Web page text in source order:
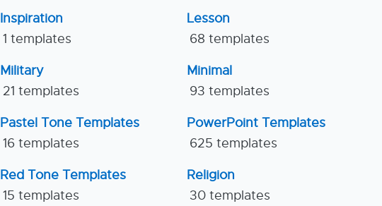
Inspiration
1 templates
Lesson
68 templates
Military
21 templates
Minimal
93 templates
Pastel Tone Templates
16 templates
PowerPoint Templates
625 templates
Red Tone Templates
15 templates
Religion
30 templates